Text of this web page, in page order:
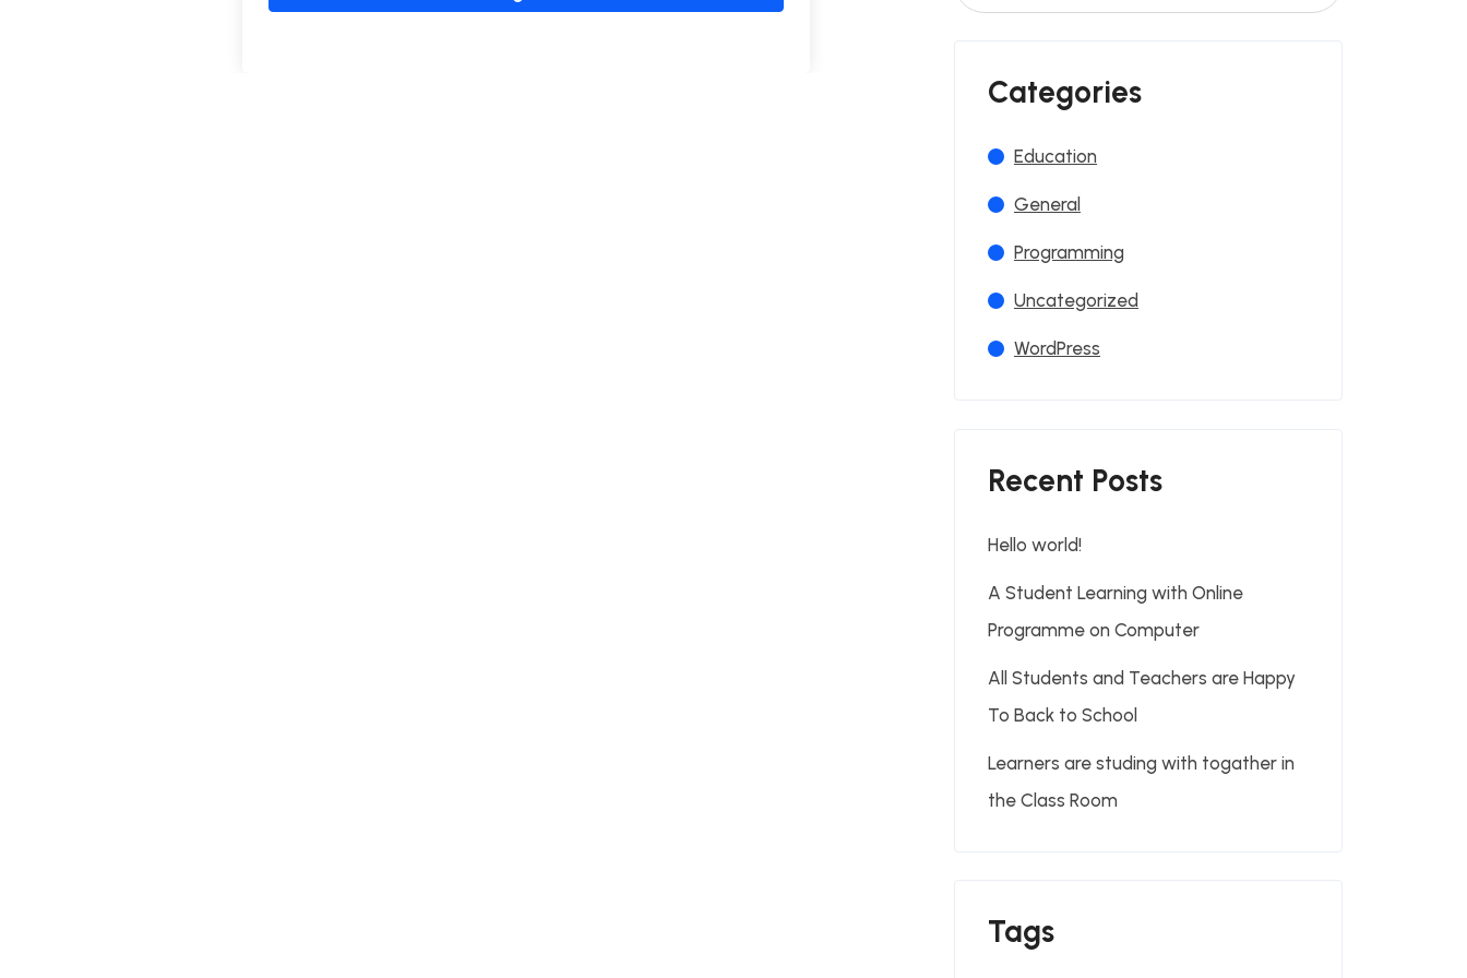
Categories
Education
General
Programming
Uncategorized
WordPress
Recent Posts
Hello world!
A Student Learning with Online
Programme on Computer
All Students and Teachers are Happy
To Back to School
Learners are studing with togather in
the Class Room
Tags